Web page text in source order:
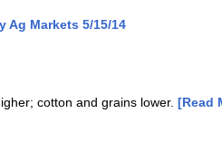
Ag Markets 5/15/14
cotton and grains lower. [Read